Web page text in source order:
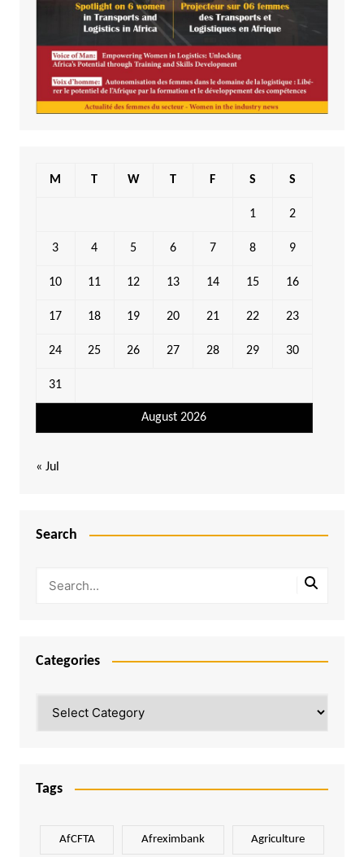
August 2026
M T W T F S S
1 2
3 4 5 6 7 8 9
10 11 12 13 14 15 16
17 18 19 20 21 22 23
24 25 26 27 28 29 30
31
« Jul
Search
Categories
Tags
AfCFTA Afreximbank Agriculture